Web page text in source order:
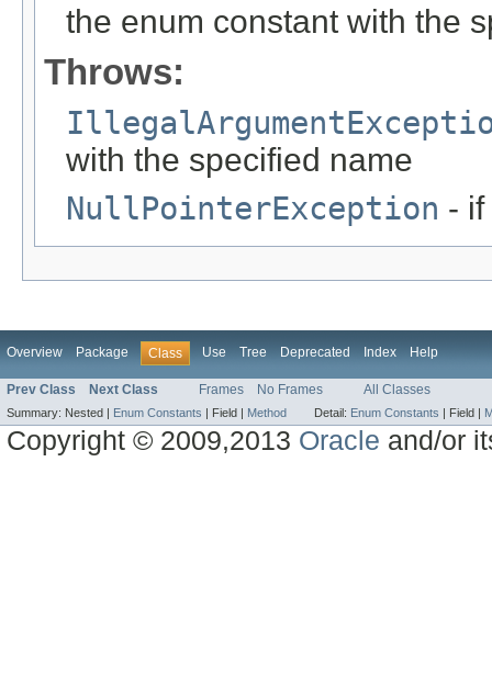
the enum constant with the
Throws:
with the specified name
NullPointerException -
Overview Package Class Use Tree Deprecated Index Help
Prev Class Next Class Frames No Frames All Classes
Summary: Nested | Enum Constants Field | Method Detail: Enum Constants Field |
Copyright © 2009,2013 Oracle and/or